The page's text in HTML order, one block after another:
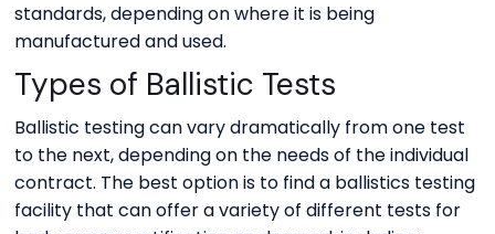
standards, depending on where it is being
manufactured and used.
Types of Ballistic Tests
Ballistic testing can vary dramatically from one test
to the next, depending on the needs of the individual
contract. The best option is to find a ballistics testing
facility that can offer a variety of different tests for